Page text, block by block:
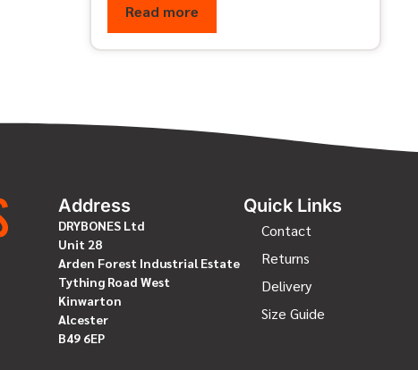
Read more
Address
DRYBONES Ltd
Unit 28
Arden Forest Industrial Estate
Tything Road West
Kinwarton
Alcester
B49 6EP
Quick Links
Contact
Returns
Delivery
Size Guide